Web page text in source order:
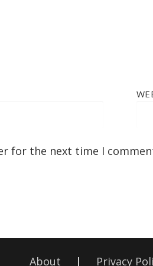
for the next time I
About | Privacy